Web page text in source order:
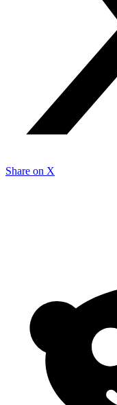
Share on X